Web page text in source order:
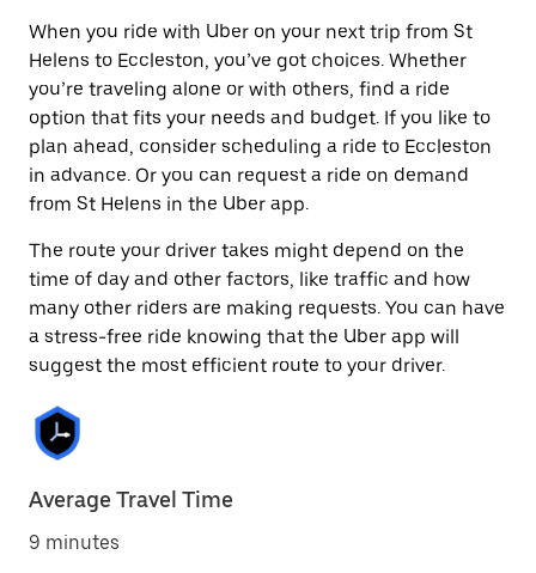
When you ride with Uber on your next trip from St
Helens to Eccleston, you’ve got choices. Whether
you’re traveling alone or with others, find a ride
option that fits your needs and budget. If you like to
plan ahead, consider scheduling a ride to Eccleston
in advance. Or you can request a ride on demand
from St Helens in the Uber app.
The route your driver takes might depend on the
time of day and other factors, like traffic and how
many other riders are making requests. You can have
a stress-free ride knowing that the Uber app will
suggest the most efficient route to your driver.
Average Travel Time
9 minutes